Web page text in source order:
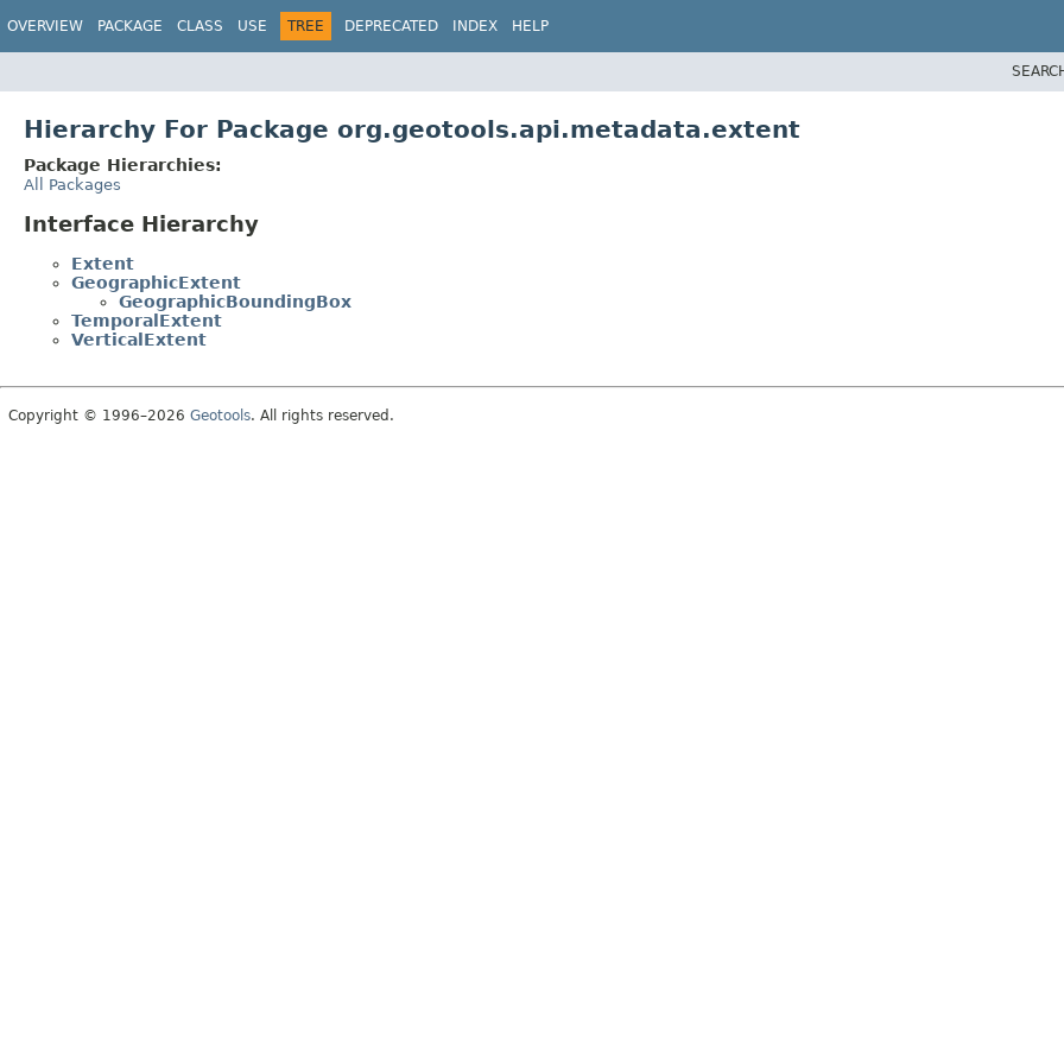
OVERVIEW PACKAGE CLASS USE TREE DEPRECATED INDEX HELP
Hierarchy For Package org.geotools.api.metadata.extent
Package Hierarchies:
All Packages
Interface Hierarchy
Extent
GeographicExtent
GeographicBoundingBox
TemporalExtent
VerticalExtent
Copyright © 1996–2026 Geotools. All rights reserved.